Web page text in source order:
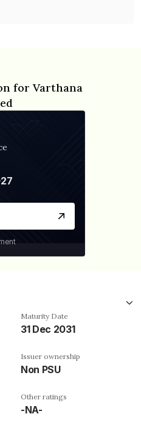
for Varthana
Maturity Date
31 Dec 2031
Issuer ownership
Non PSU
Other ratings
-NA-